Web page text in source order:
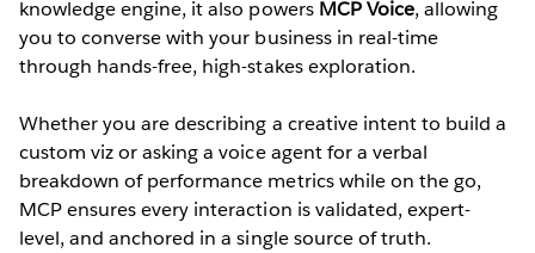
knowledge engine, it also powers MCP Voice, allowing
you to converse with your business in real-time
through hands-free, high-stakes exploration.
Whether you are describing a creative intent to build a
custom viz or asking a voice agent for a verbal
breakdown of performance metrics while on the go,
MCP ensures every interaction is validated, expert-
level, and anchored in a single source of truth.